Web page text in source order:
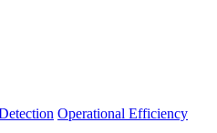
Operational Efficiency